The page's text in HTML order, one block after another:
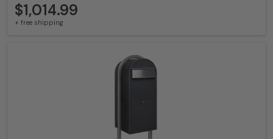
$1,014.99
+ free shipping